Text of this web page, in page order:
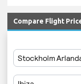
Compare Flight